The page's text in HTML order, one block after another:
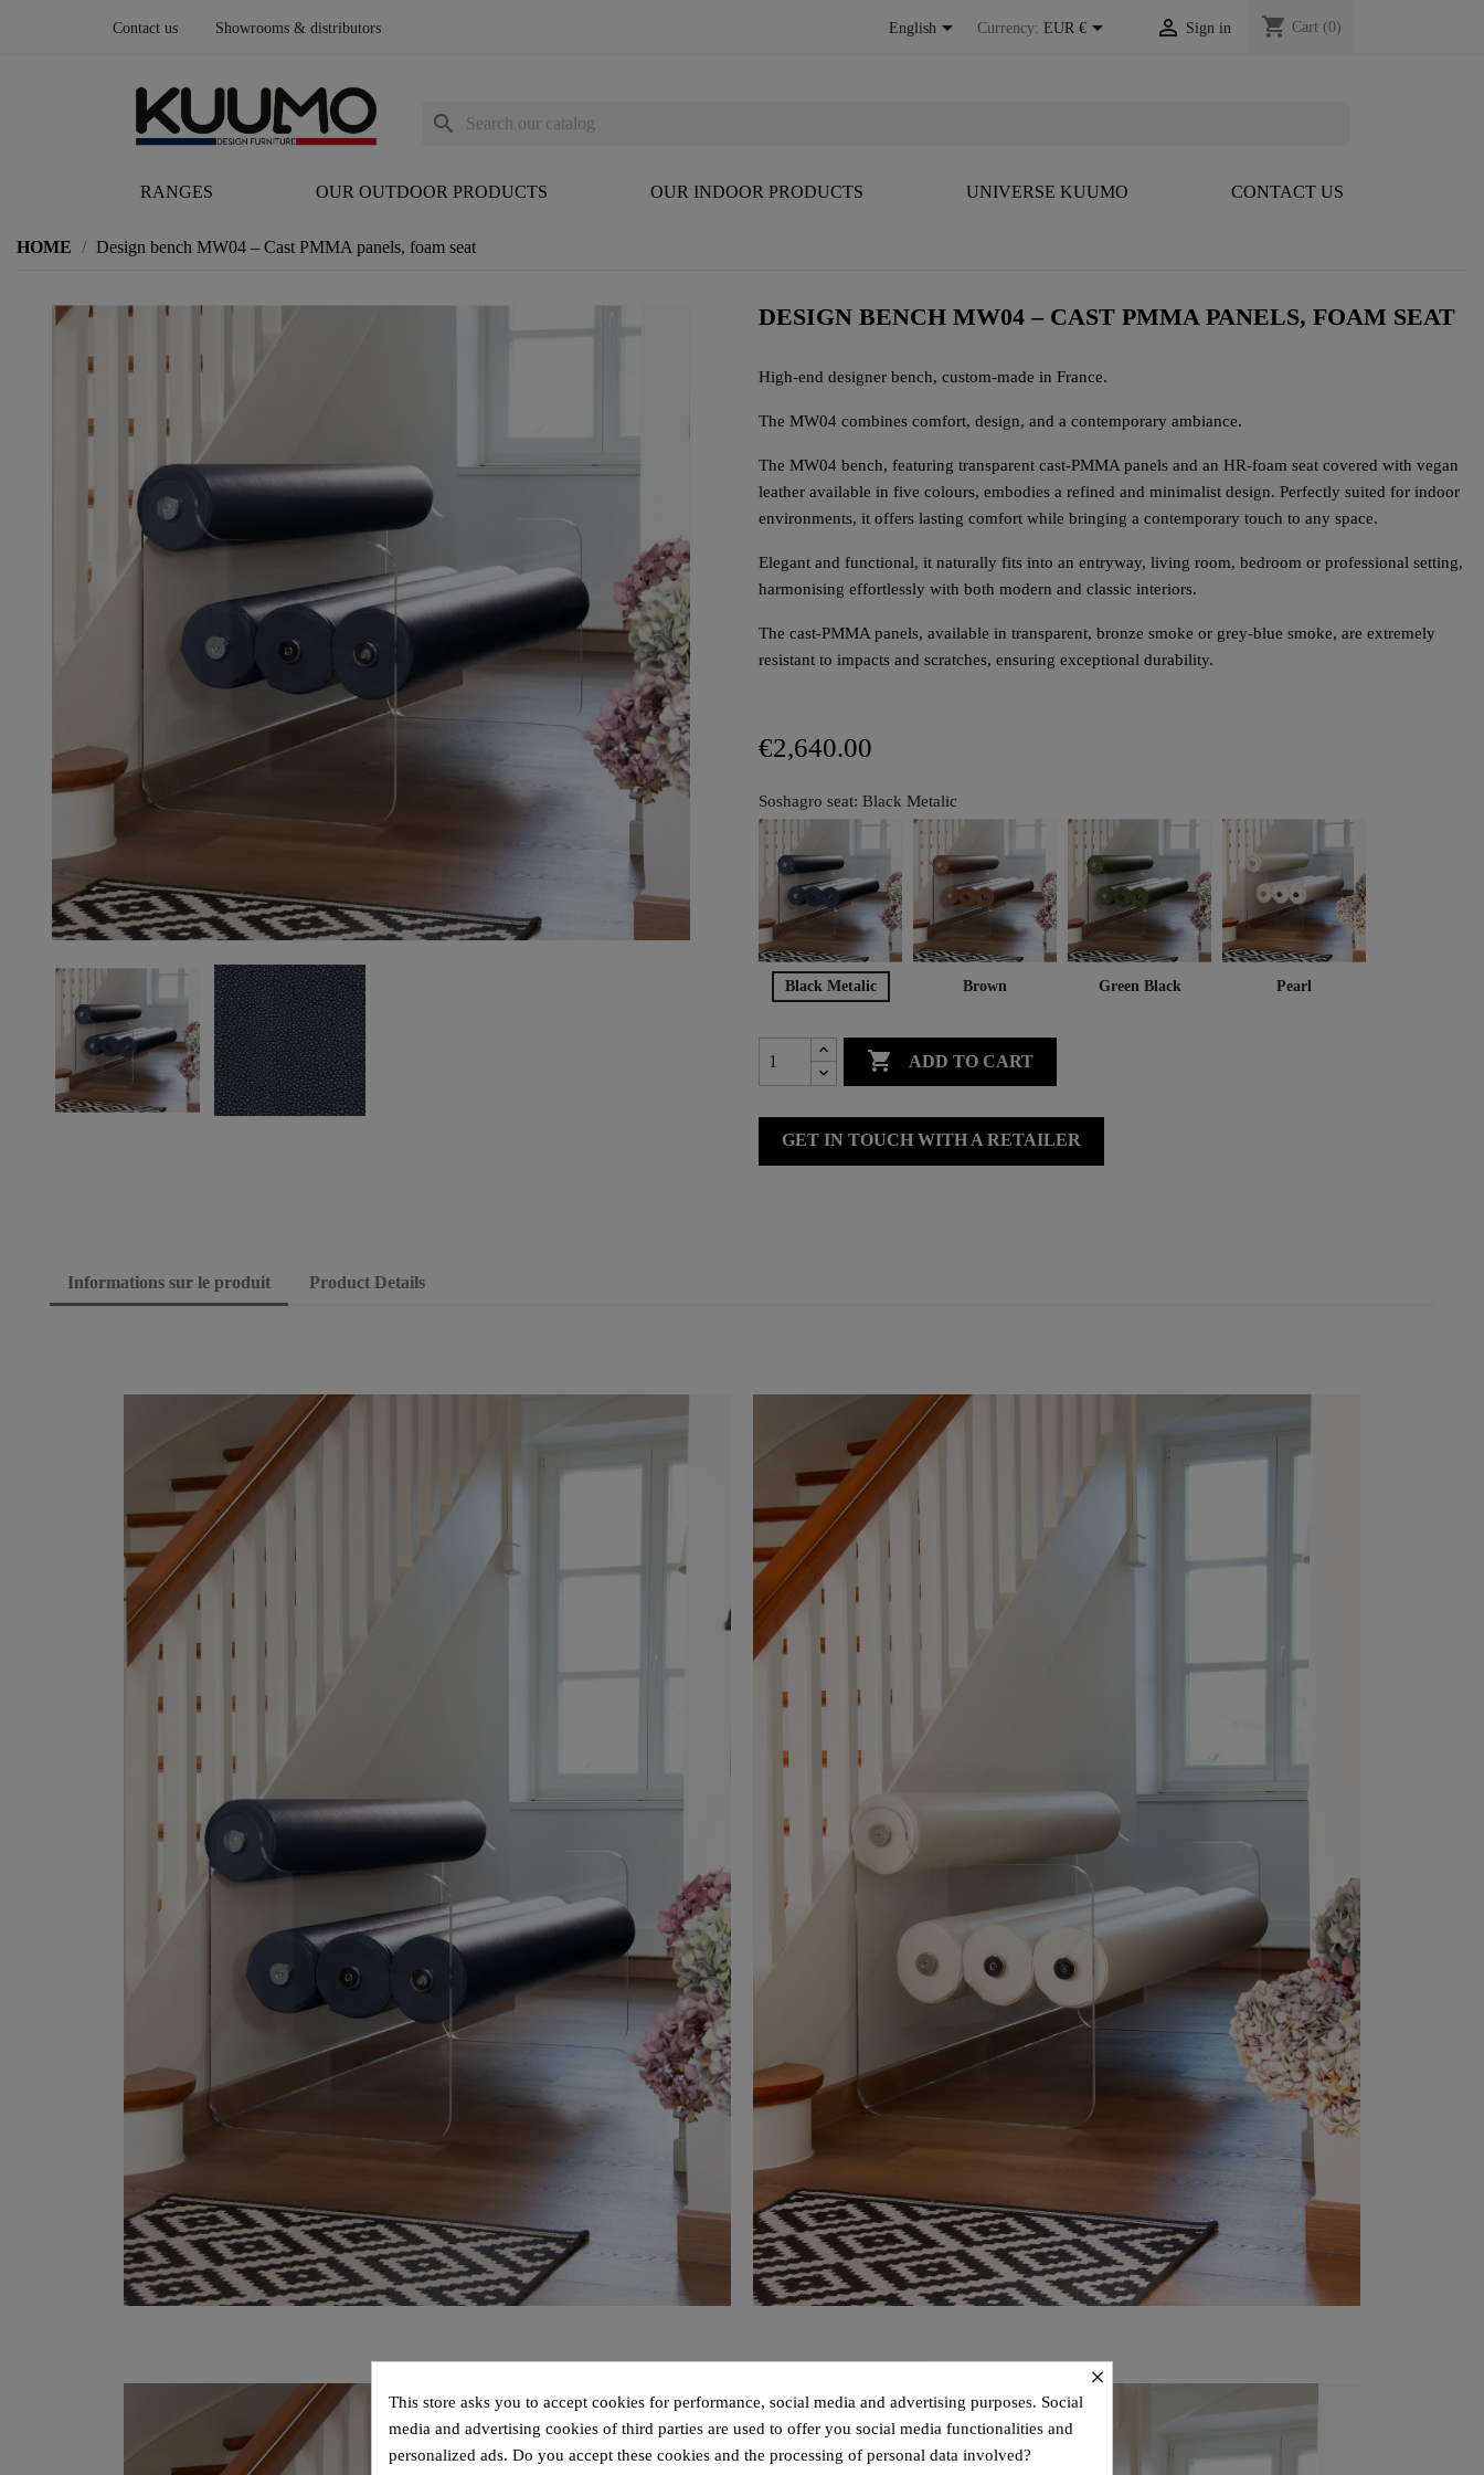
Contact us Showrooms & distributors English Currency: EUR €  Sign in shopping_cart Cart (0)
RANGES OUR OUTDOOR PRODUCTS OUR INDOOR PRODUCTS UNIVERSE KUUMO CONTACT US
search
HOME Design bench MW04 – Cast PMMA panels, foam seat
DESIGN BENCH MW04 – CAST PMMA PANELS, FOAM SEAT
High-end designer bench, custom-made in France.
The MW04 combines comfort, design, and a contemporary ambiance.
The MW04 bench, featuring transparent cast-PMMA panels and an HR-foam seat covered with vegan
leather available in five colours, embodies a refined and minimalist design. Perfectly suited for indoor
environments, it offers lasting comfort while bringing a contemporary touch to any space.
Elegant and functional, it naturally fits into an entryway, living room, bedroom or professional setting,
harmonising effortlessly with both modern and classic interiors.
The cast-PMMA panels, available in transparent, bronze smoke or grey-blue smoke, are extremely
resistant to impacts and scratches, ensuring exceptional durability.
€2,640.00
Soshagro seat: Black Metalic
Black Metalic Brown Green Black Pearl
 ADD TO CART
GET IN TOUCH WITH A RETAILER
Informations sur le produit Product Details
×
This store asks you to accept cookies for performance, social media and advertising purposes. Social
media and advertising cookies of third parties are used to offer you social media functionalities and
personalized ads. Do you accept these cookies and the processing of personal data involved?